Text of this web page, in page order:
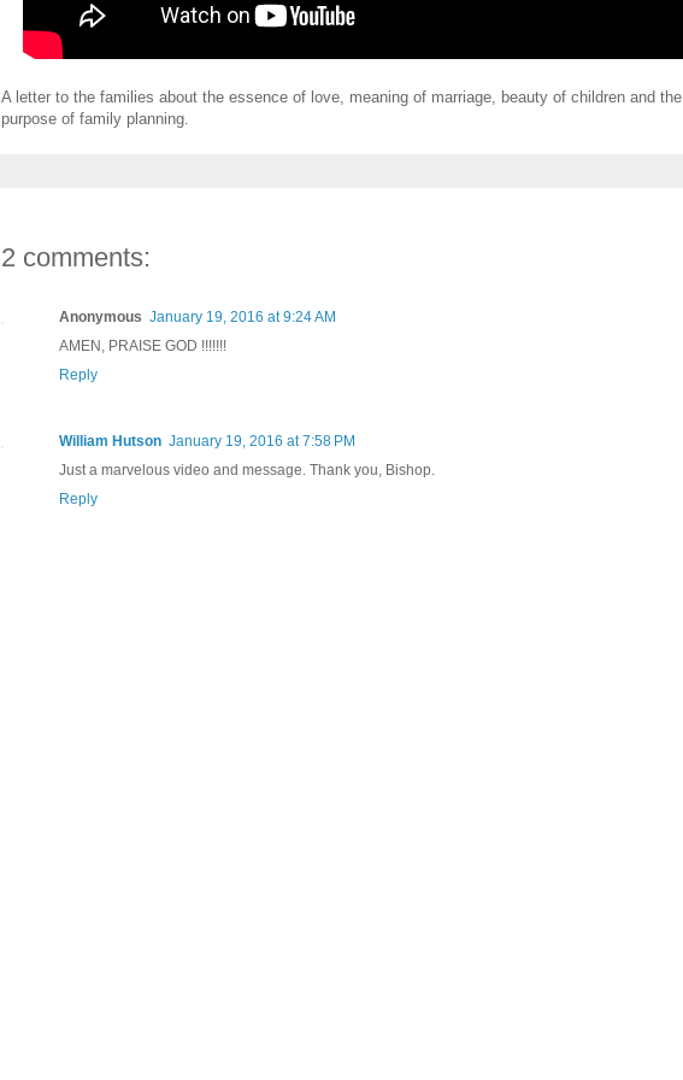
A letter to the families about the essence of love, meaning of marriage, beauty of children and the
purpose of family planning.
2 comments:
Anonymous January 19, 2016 at 9:24 AM
AMEN, PRAISE GOD !!!!!!!
Reply
William Hutson January 19, 2016 at 7:58 PM
Just a marvelous video and message. Thank you, Bishop.
Reply